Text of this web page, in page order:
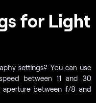
for Light
settings? You can use
between 11 and 30
between f/8 and